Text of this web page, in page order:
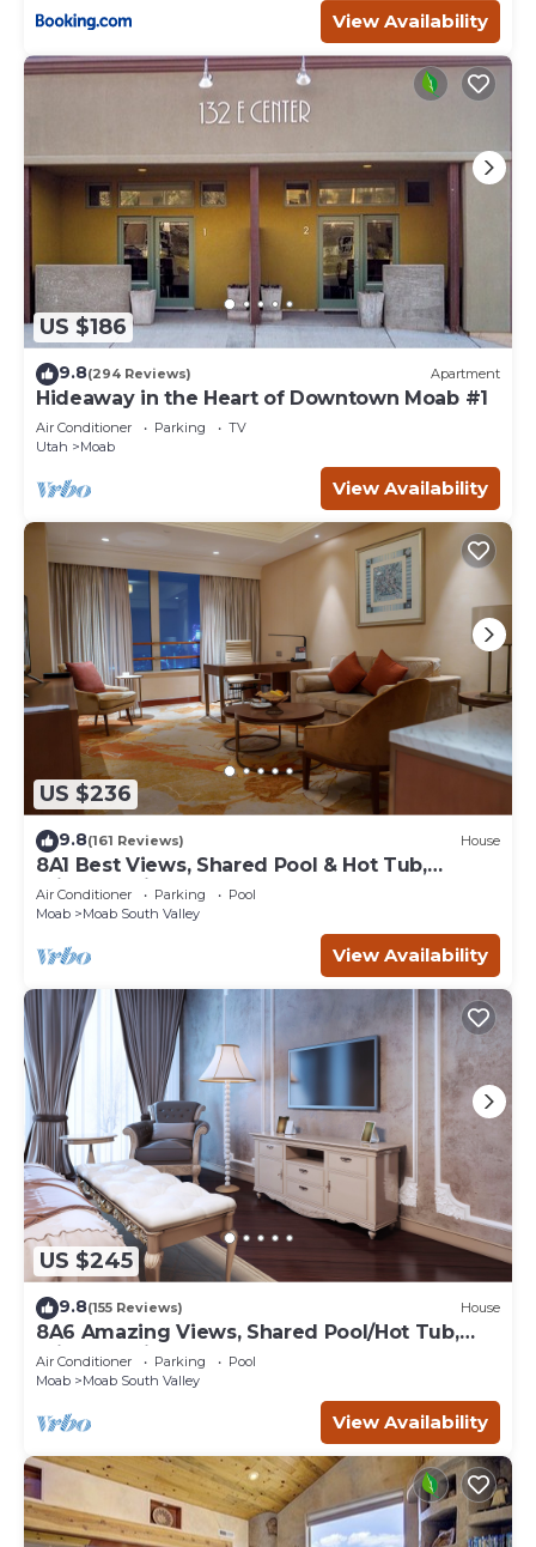
View Availability
US $186
9.8(294 Reviews) Apartment
Hideaway in the Heart of Downtown Moab #1
Air Conditioner Parking
TV
Utah
Moab
View Availability
US $236
9.8(161 Reviews) House
8A1 Best Views, Shared Pool & Hot Tub,
Private Patio and Garage
Air Conditioner Parking
Pool
Moab
Moab South Valley
View Availability
US $245
9.8(155 Reviews) House
8A6 Amazing Views, Shared Pool/Hot Tub,
Private Patio and Garage
Air Conditioner Parking
Pool
Moab
Moab South Valley
View Availability